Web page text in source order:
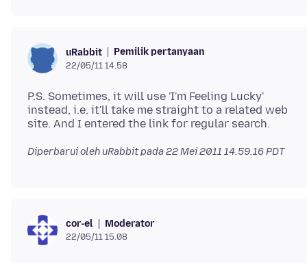
uRabbit Pemilik pertanyaan
22/05/11 14.58
P.S. Sometimes, it will use 'I'm Feeling Lucky'
instead, i.e. it'll take me straight to a related web
Diperbarui oleh uRabbit pada 22 Mei 2011 14.59.16 PDT
cor-el Moderator
22/05/11 15.08